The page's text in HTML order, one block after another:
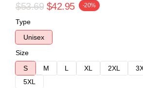
$53.69 $42.95 -20%
Type
Unisex
Size
S
M L XL 2XL
5XL